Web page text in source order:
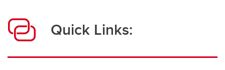
Quick Links: